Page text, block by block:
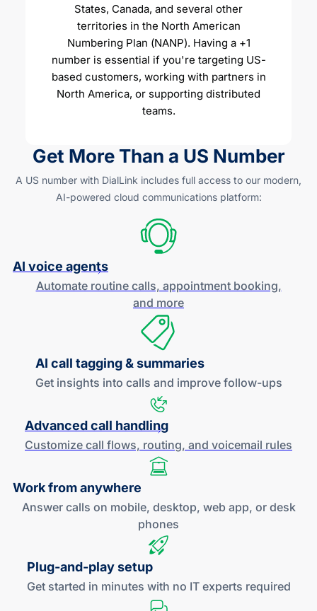
States, Canada, and several other
territories in the North American
Numbering Plan (NANP). Having a +1
number is essential if you're targeting US-
based customers, working with partners in
North America, or supporting distributed
teams.
Get More Than a US Number
A US number with DialLink includes full access to our modern,
AI-powered cloud communications platform:
AI voice agents
Automate routine calls, appointment booking,
and more
AI call tagging & summaries
Get insights into calls and improve follow-ups
Advanced call handling
Customize call flows, routing, and voicemail rules
Workfrom anywhere
Answer calls on mobile, desktop, web app, or desk
phones
Plug-and-play setup
Get started in minutes with no IT experts required